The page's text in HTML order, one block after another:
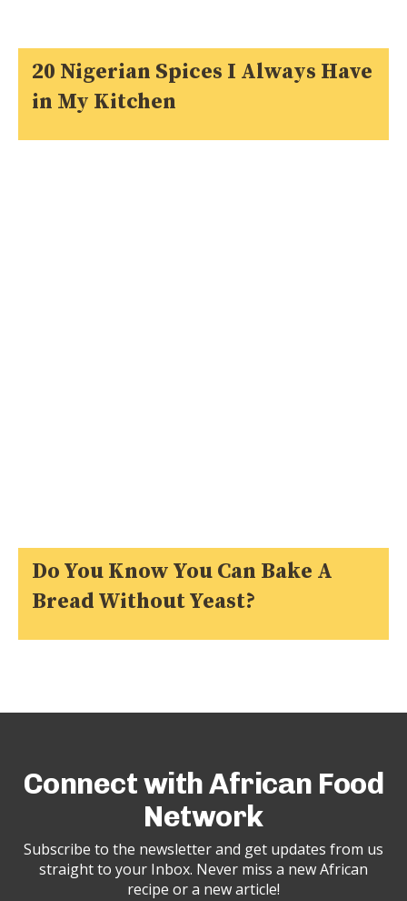
20 Nigerian Spices I Always Have
in My Kitchen
Do You Know You Can Bake A
Bread Without Yeast?
Connect with African Food
Network
Subscribe to the newsletter and get updates from us
straight to your Inbox. Never miss a new African
recipe or a new article!